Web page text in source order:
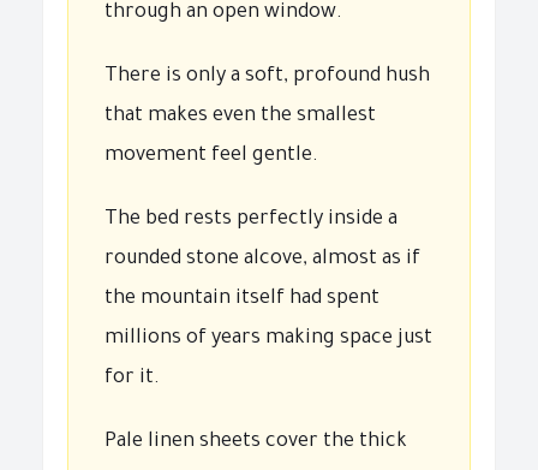
through an open window.
There is only a soft, profound hush
that makes even the smallest
movement feel gentle.
The bed rests perfectly inside a
rounded stone alcove, almost as if
the mountain itself had spent
millions of years making space just
for it.
Pale linen sheets cover the thick